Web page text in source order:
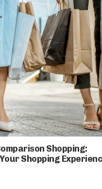
Shopping:
Shopping